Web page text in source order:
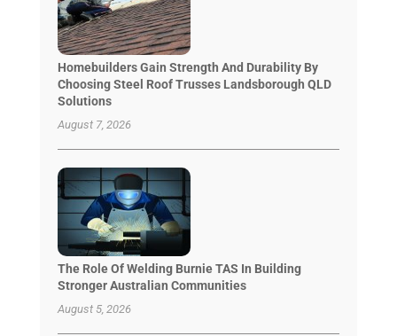
Homebuilders Gain Strength And Durability By
Choosing Steel Roof Trusses Landsborough QLD
Solutions
August 7, 2026
The Role Of Welding Burnie TAS In Building
Stronger Australian Communities
August 5, 2026